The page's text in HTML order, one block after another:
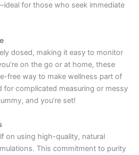
for those who seek immediate
dosed, making it easy to monitor
on the go or at home, these
free way to make wellness part of
for complicated measuring or messy
and you’re set!
on using high-quality, natural
This commitment to purity